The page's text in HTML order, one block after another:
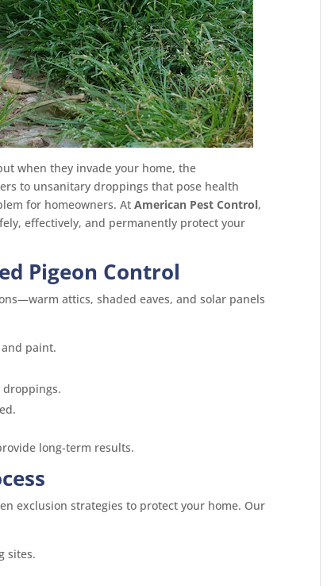
when they invade your home, the
to unsanitary droppings that pose health
for homeowners. AtAmerican Pest Control,
effectively, and permanently protect your
Pigeon Control
attics, shaded eaves, and solar panels
paint.
long-term results.
exclusion strategies to protect your home. Our
sites.